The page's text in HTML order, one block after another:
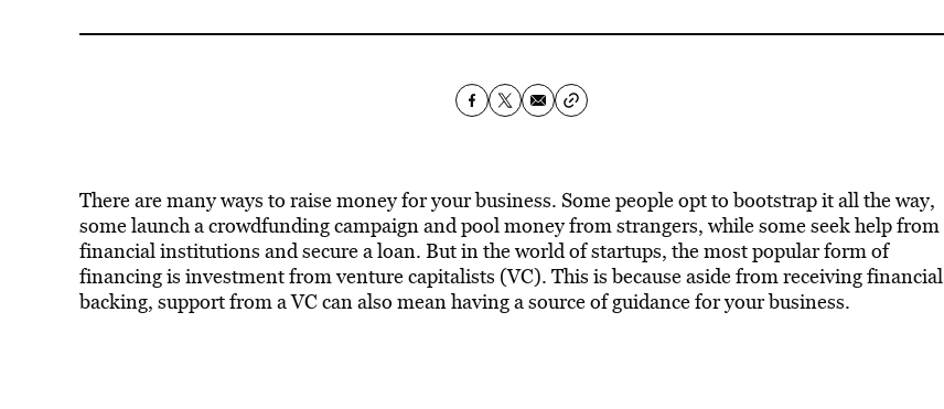
There are many ways to raise money for your business. Some people opt to bootstrap it all the way,
some launch a crowdfunding campaign and pool money from strangers, while some seek help from
financial institutions and secure a loan. But in the world of startups, the most popular form of
financing is investment from venture capitalists (VC). This is because aside from receiving financial
backing, support from a VC can also mean having a source of guidance for your business.